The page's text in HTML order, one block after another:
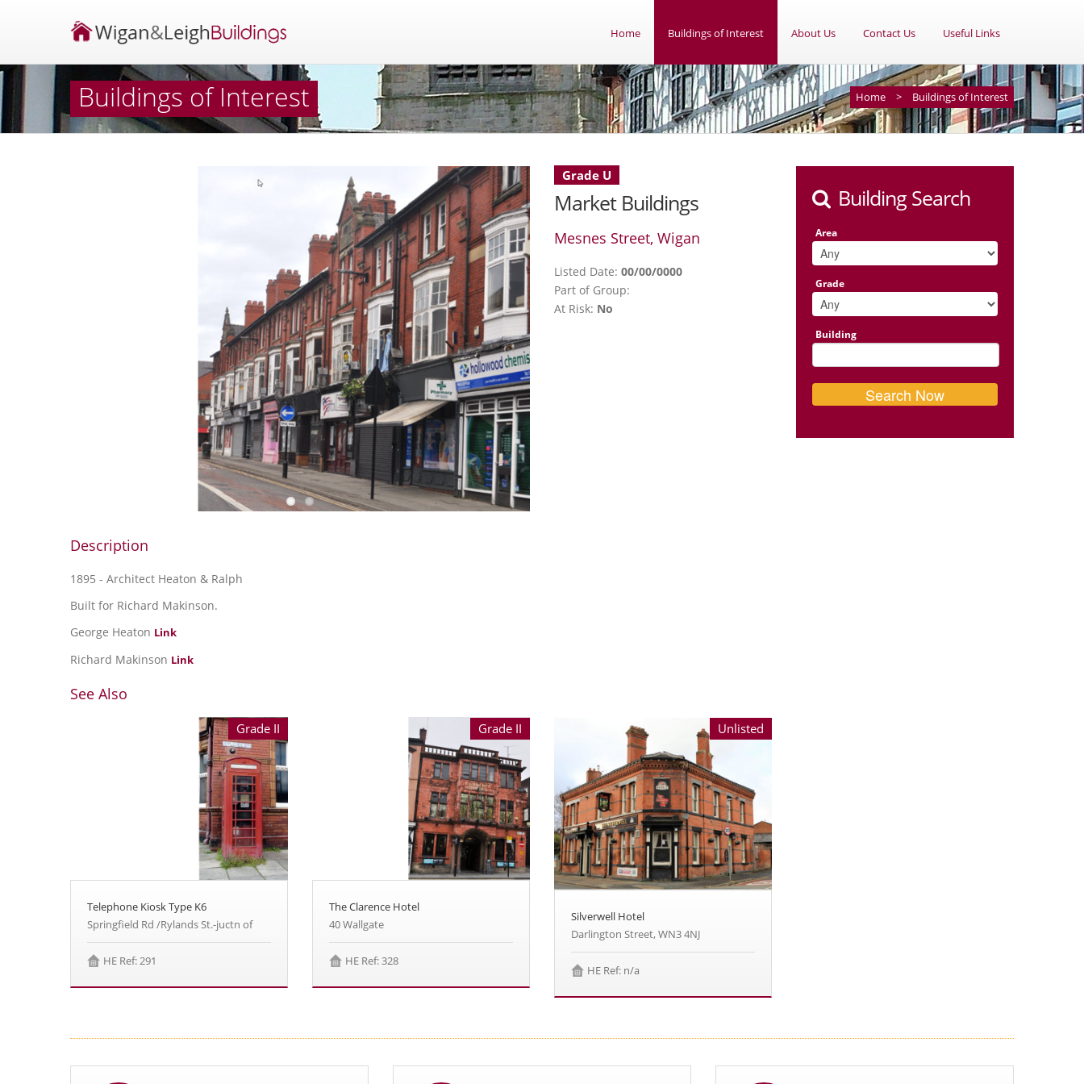
Home Buildings of Interest About Us Contact Us Useful Links
Buildings of Interest Home > Buildings of Interest
Building Search
Area
Grade
Building
Grade U
Market Buildings
Mesnes Street, Wigan
Listed Date: 00/00/0000
Part of Group:
At Risk: No
Description
1895 - Architect Heaton & Ralph
Built for Richard Makinson.
George Heaton Link
Richard Makinson Link
See Also
Grade II
Telephone Kiosk Type K6
Springfield Rd /Rylands St.-juctn of
HE Ref: 291
Grade II
The Clarence Hotel
40 Wallgate
HE Ref: 328
Unlisted
Silverwell Hotel
Darlington Street, WN3 4NJ
HE Ref: n/a